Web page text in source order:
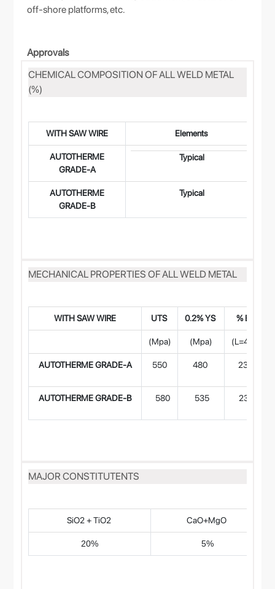
off-shore platforms, etc.
Approvals
CHEMICAL COMPOSITION OF ALL WELD METAL
(%)
WITH SAW WIRE Elements
AUTOTHERME
GRADE-A
Typical
AUTOTHERME
GRADE-B
Typical
MECHANICAL PROPERTIES OF ALL WELD METAL
WITH SAW WIRE UTS 0.2% YS % EI
(Mpa) (Mpa) (L=4d)
AUTOTHERME GRADE-A 550 480 23
AUTOTHERME GRADE-B 580 535 23
MAJOR CONSTITUTENTS
SiO2 + TiO2 CaO+MgO
20% 5%